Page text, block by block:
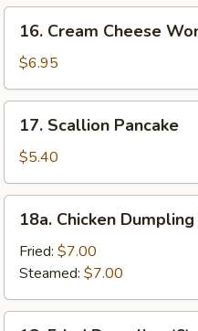
Cream
Cheese
Wonton
(10)
16. Cream Cheese
$6.95
Scallion
Pancake
17. Scallion Pancake
$5.40
Chicken
Dumpling
(6)
18a. Chicken Dumpling
Fried: $7.00
Steamed: $7.00